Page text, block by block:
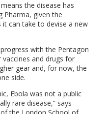
the disease has
Pharma, given the
can take to devise a new
with the Pentagon
and drugs for
gear and, for now, the
side.
Ebola was not a public
rare disease,” says